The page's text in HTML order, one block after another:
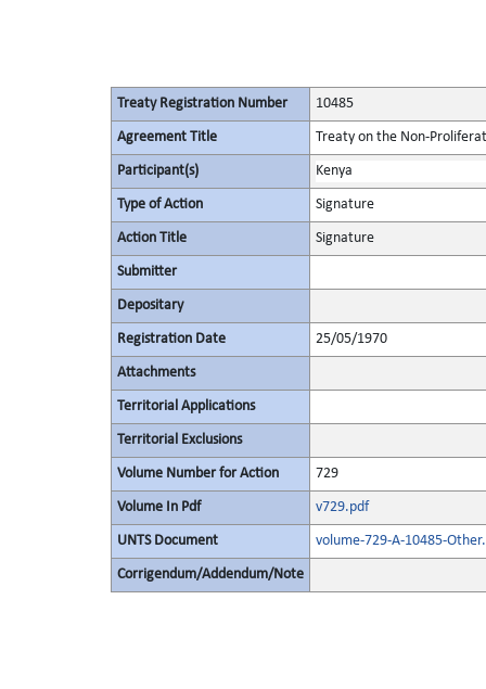
Treaty Registration Number 10485
Agreement Title Treaty on the Non-
Participant(s) Kenya
Type of Action Signature
Action Title Signature
Submitter
Depositary
Registration Date 25/05/1970
Attachments
Territorial Applications
Territorial Exclusions
Volume Number for Action 729
Volume In Pdf v729.pdf
UNTS Document volume-729-A-10485-
Corrigendum/Addendum/Note